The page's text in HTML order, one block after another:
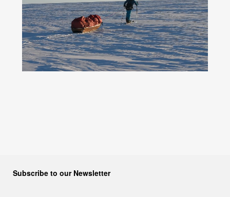
Unmute
Loaded:
0%
Progress:
0%
Remaining
Subscribe to our Newsletter